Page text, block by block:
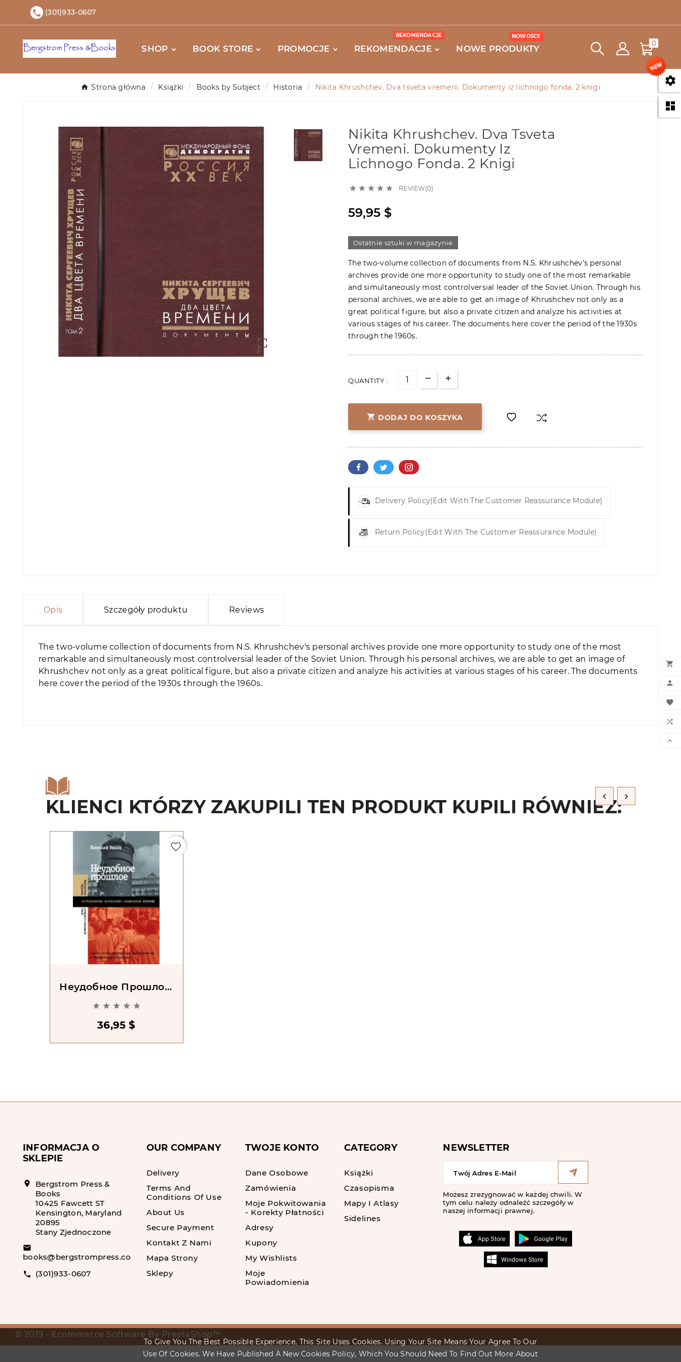


To Give You The Best Possible Experience, This Site Uses Cookies. Using Your Site Means Your Agree To Our
Use Of Cookies. We Have Published A New Cookies Policy, Which You Should Need To Find Out More About
 (301)933-0607
SHOP BOOK STORE PROMOCJE REKOMENDACJE
REKOMENDACJE
NOWE PRODUKTY
NOWOŚCI!
0
Strona główna Książki Books by Subject Historia Nikita Khrushchev. Dva tsveta vremeni. Dokumenty iz lichnogo fonda. 2 knigi

Nikita Khrushchev. Dva Tsveta
Vremeni. Dokumenty Iz
Lichnogo Fonda. 2 Knigi
     REVIEW(0)
59,95 $
Ostatnie sztuki w magazynie
The two-volume collection of documents from N.S. Khrushchev's personal
archives provide one more opportunity to study one of the most remarkable
and simultaneously most controlversial leader of the Soviet Union. Through his
personal archives, we are able to get an image of Khrushchev not only as a
great political figure, but also a private citizen and analyze his activities at
various stages of his career. The documents here cover the period of the 1930s
through the 1960s.
QUANTITY :
 DODAJ DO KOSZYKA
Delivery Policy(edit With The Customer Reassurance Module)
Return Policy(edit With The Customer Reassurance Module)
Opis Szczegóły produktu Reviews
The two-volume collection of documents from N.S. Khrushchev's personal archives provide one more opportunity to study one of the most
remarkable and simultaneously most controlversial leader of the Soviet Union. Through his personal archives, we are able to get an image of
Khrushchev not only as a great political figure, but also a private citizen and analyze his activities at various stages of his career. The documents
here cover the period of the 1930s through the 1960s.
KLIENCI KTÓRZY ZAKUPILI TEN PRODUKT KUPILI RÓWNIEŻ:
 
Неудобное Прошлое:
Государственных
Преступлениях В
России И Других
Странах. 2-Е Изд.
    
36,95 $
favorite_border
INFORMACJA O
SKLEPIE
location_on
Bergstrom Press &
Books
10425 Fawcett ST
Kensington, Maryland
20895
Stany Zjednoczone
email
books@bergstrompress.com
call (301)933-0607
OUR COMPANY
Delivery
Terms And
Conditions Of Use
About Us
Secure Payment
Kontakt Z Nami
Mapa Strony
Sklepy
TWOJE KONTO
Dane Osobowe
Zamówienia
Moje Pokwitowania
- Korekty Płatności
Adresy
Kupony
My Wishlists
Moje
Powiadomienia
CATEGORY
Książki
Czasopisma
Mapy I Atlasy
Sidelines
NEWSLETTER
Możesz zrezygnować w każdej chwili. W
tym celu należy odnaleźć szczegóły w
naszej informacji prawnej.





© 2019 - Ecommerce Software By PrestaShop™